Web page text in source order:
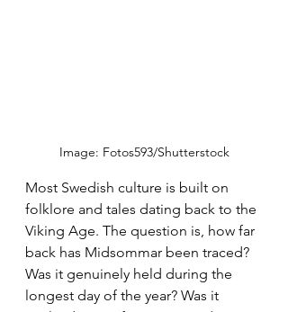
Image: Fotos593/Shutterstock
Most Swedish culture is built on
folklore and tales dating back to the
Viking Age. The question is, how far
back has Midsommar been traced?
Was it genuinely held during the
longest day of the year? Was it